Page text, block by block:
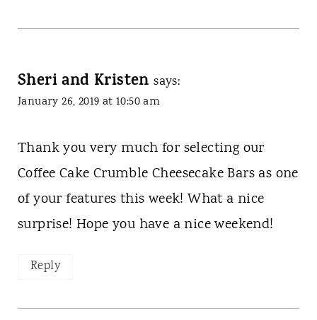
Sheri and Kristen says:
January 26, 2019 at 10:50 am
Thank you very much for selecting our
Coffee Cake Crumble Cheesecake Bars as one
of your features this week! What a nice
surprise! Hope you have a nice weekend!
Reply